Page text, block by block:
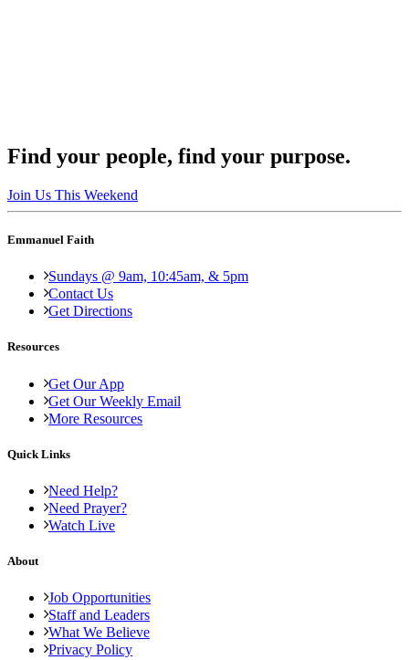
Find your people, find your purpose.
Join Us This Weekend
Emmanuel Faith
Sundays @ 9am, 10:45am, & 5pm
Contact Us
Get Directions
Resources
Get Our App
Get Our Weekly Email
More Resources
Quick Links
Need Help?
Need Prayer?
Watch Live
About
Job Opportunities
Staff and Leaders
What We Believe
Privacy Policy